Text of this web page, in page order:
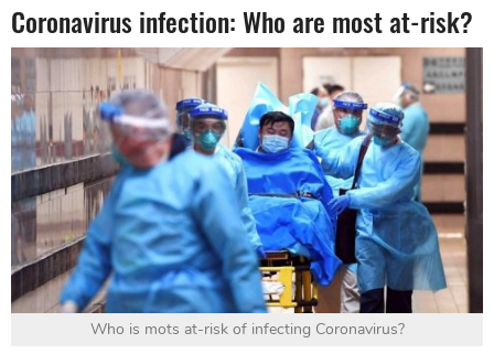
Coronavirus infection: Who are most at-risk?
Who is mots at-risk of infecting Coronavirus?